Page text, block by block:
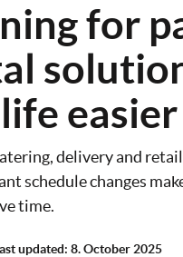
for
easier
delivery and
schedule changes
time.
updated: 8. October 2025